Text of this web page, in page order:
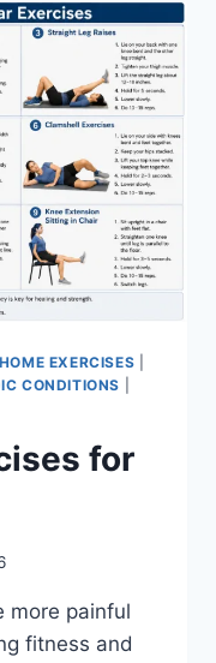
HOME EXERCISES
CONDITIONS
for
more painful
fitness and